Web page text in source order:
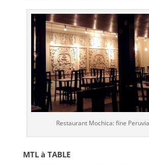
Restaurant Mochica: fine
MTL à TABLE